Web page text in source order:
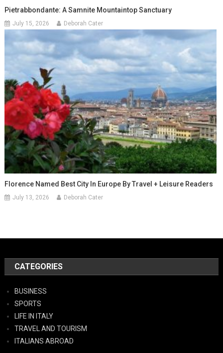
Pietrabbondante: A Samnite Mountaintop Sanctuary
July 15, 2026 Deborah Cater
Florence Named Best City In Europe By Travel + Leisure Readers
July 13, 2026 Deborah Cater
CATEGORIES
BUSINESS
SPORTS
LIFE IN ITALY
TRAVEL AND TOURISM
ITALIANS ABROAD